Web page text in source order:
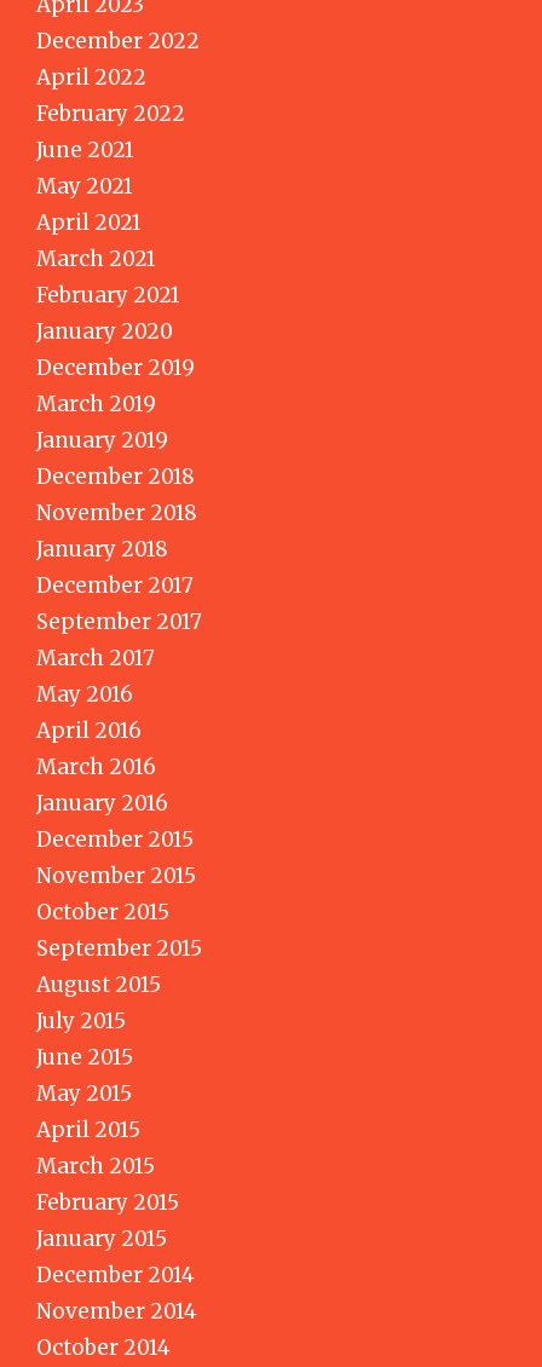
December 2022
April 2022
February 2022
June 2021
May 2021
April 2021
March 2021
February 2021
January 2020
December 2019
March 2019
January 2019
December 2018
November 2018
January 2018
December 2017
September 2017
March 2017
May 2016
April 2016
March 2016
January 2016
December 2015
November 2015
October 2015
September 2015
August 2015
July 2015
June 2015
May 2015
April 2015
March 2015
February 2015
January 2015
December 2014
November 2014
October 2014